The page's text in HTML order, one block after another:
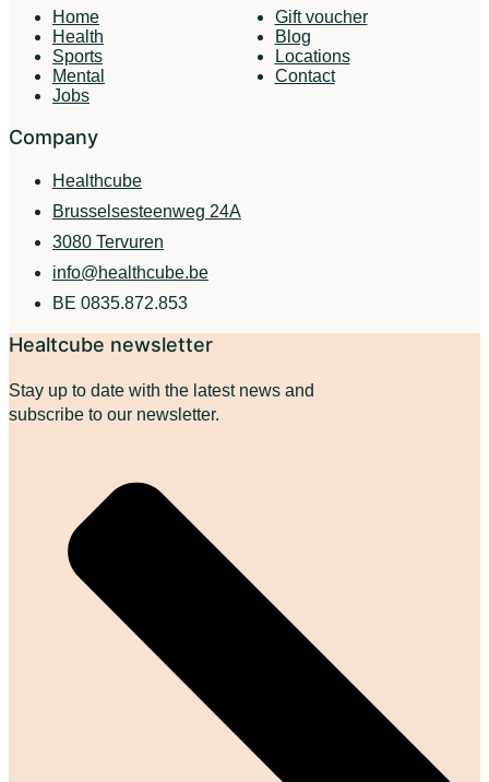
Home
Health
Sports
Mental
Jobs
Gift voucher
Blog
Locations
Contact
Company
Healthcube
Brusselsesteenweg 24A
3080 Tervuren
info@healthcube.be
BE 0835.872.853
Healtcube newsletter
Stay up to date with the latest news and
subscribe to our newsletter.